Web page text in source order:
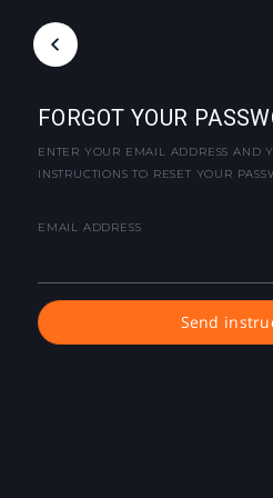
FORGOT YOUR
ENTER YOUR EMAIL ADDRESS AND
INSTRUCTIONS TO RESET YOUR
EMAIL ADDRESS
Send